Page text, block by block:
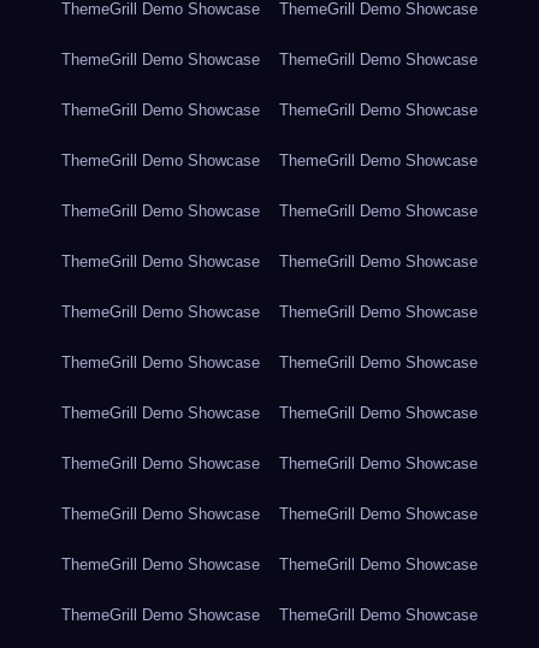
ThemeGrill Demo Showcase ThemeGrill Demo Showcase
ThemeGrill Demo Showcase ThemeGrill Demo Showcase
ThemeGrill Demo Showcase ThemeGrill Demo Showcase
ThemeGrill Demo Showcase ThemeGrill Demo Showcase
ThemeGrill Demo Showcase ThemeGrill Demo Showcase
ThemeGrill Demo Showcase ThemeGrill Demo Showcase
ThemeGrill Demo Showcase ThemeGrill Demo Showcase
ThemeGrill Demo Showcase ThemeGrill Demo Showcase
ThemeGrill Demo Showcase ThemeGrill Demo Showcase
ThemeGrill Demo Showcase ThemeGrill Demo Showcase
ThemeGrill Demo Showcase ThemeGrill Demo Showcase
ThemeGrill Demo Showcase ThemeGrill Demo Showcase
ThemeGrill Demo Showcase ThemeGrill Demo Showcase